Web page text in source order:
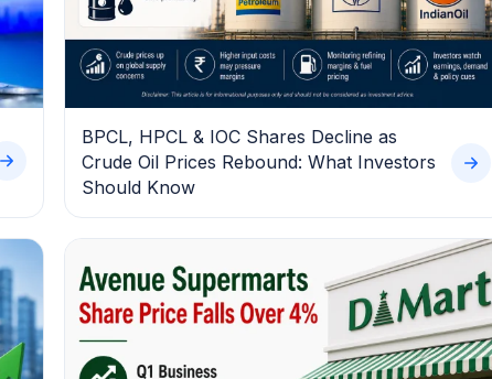
BPCL, HPCL & IOC Shares Decline as
Crude Oil Prices Rebound: What Investors
Should Know